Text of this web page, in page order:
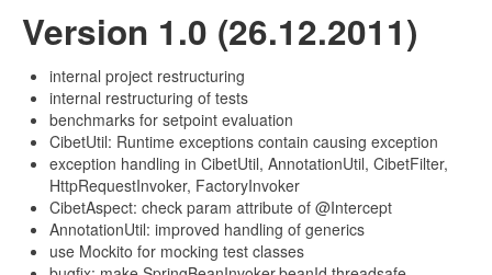
Version 1.0 (26.12.2011)
internal project restructuring
internal restructuring of tests
benchmarks for setpoint evaluation
CibetUtil: Runtime exceptions contain causing exception
exception handling in CibetUtil, AnnotationUtil, CibetFilter,
HttpRequestInvoker, FactoryInvoker
CibetAspect: check param attribute of @Intercept
AnnotationUtil: improved handling of generics
use Mockito for mocking test classes